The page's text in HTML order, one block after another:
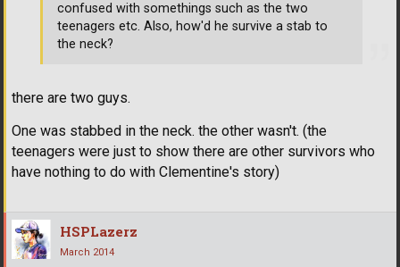
there are two guys.
One was stabbed in the neck. the other wasn't. (the
teenagers were just to show there are other survivors who
have nothing to do with Clementine's story)
confused with somethings such as the two
teenagers etc. Also, how'd he survive a stab to
the neck?
HSPLazerz
March 2014